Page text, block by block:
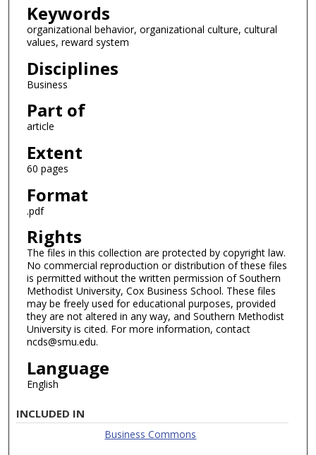
Keywords
organizational behavior, organizational culture, cultural
values, reward system
Disciplines
Business
Part of
article
Extent
60 pages
Format
.pdf
Rights
The files in this collection are protected by copyright law.
No commercial reproduction or distribution of these files
is permitted without the written permission of Southern
Methodist University, Cox Business School. These files
may be freely used for educational purposes, provided
they are not altered in any way, and Southern Methodist
University is cited. For more information, contact
ncds@smu.edu.
Language
English
INCLUDED IN
Business Commons